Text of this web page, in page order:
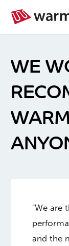
WE
"We are
and the